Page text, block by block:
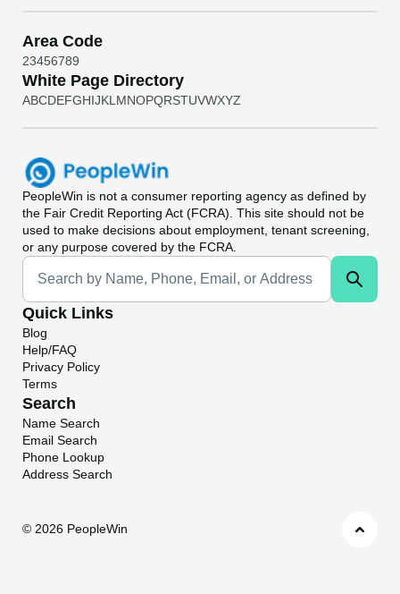
Area Code
23456789
White Page Directory
ABCDEFGHIJKL MNOPQRSTUVWXYZ
PeopleWin is not a consumer reporting agency as defined by
the Fair Credit Reporting Act (FCRA). This site should not be
used to make decisions about employment, tenant screening,
or any purpose covered by the FCRA.
Universal Search
Quick Links
Blog
Help/FAQ
Privacy Policy
Terms
Search
Name Search
Email Search
Phone Lookup
Address Search
© 2026 PeopleWin